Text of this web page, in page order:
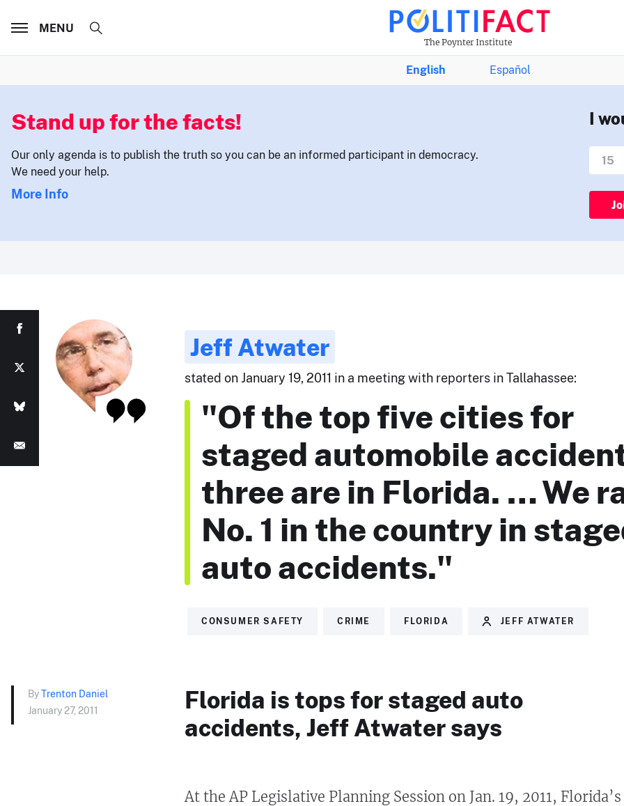
The Poynter Institute
MENU
English Español
Stand up for the facts!
Our only agenda is to publish the truth so you can be an informed participant in democracy.
We need your help.
More Info
I
Jeff Atwater
stated on January 19, 2011 in a meeting with reporters in Tallahassee:
"Of the top five cities for
staged automobile
three are in Florida. … We
No. 1 in the country in
auto accidents."
CONSUMER SAFETY CRIME FLORIDA JEFF ATWATER
ByTrenton Daniel
January 27, 2011
Florida is tops for staged auto
accidents, Jeff Atwater says
At the AP Legislative Planning Session on Jan. 19, 2011, Florida’s